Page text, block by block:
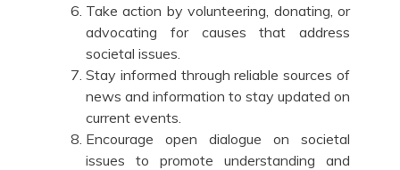
Take action by volunteering, donating, or
advocating for causes that address
societal issues.
Stay informed through reliable sources of
news and information to stay updated on
current events.
Encourage open dialogue on societal
issues to promote understanding and